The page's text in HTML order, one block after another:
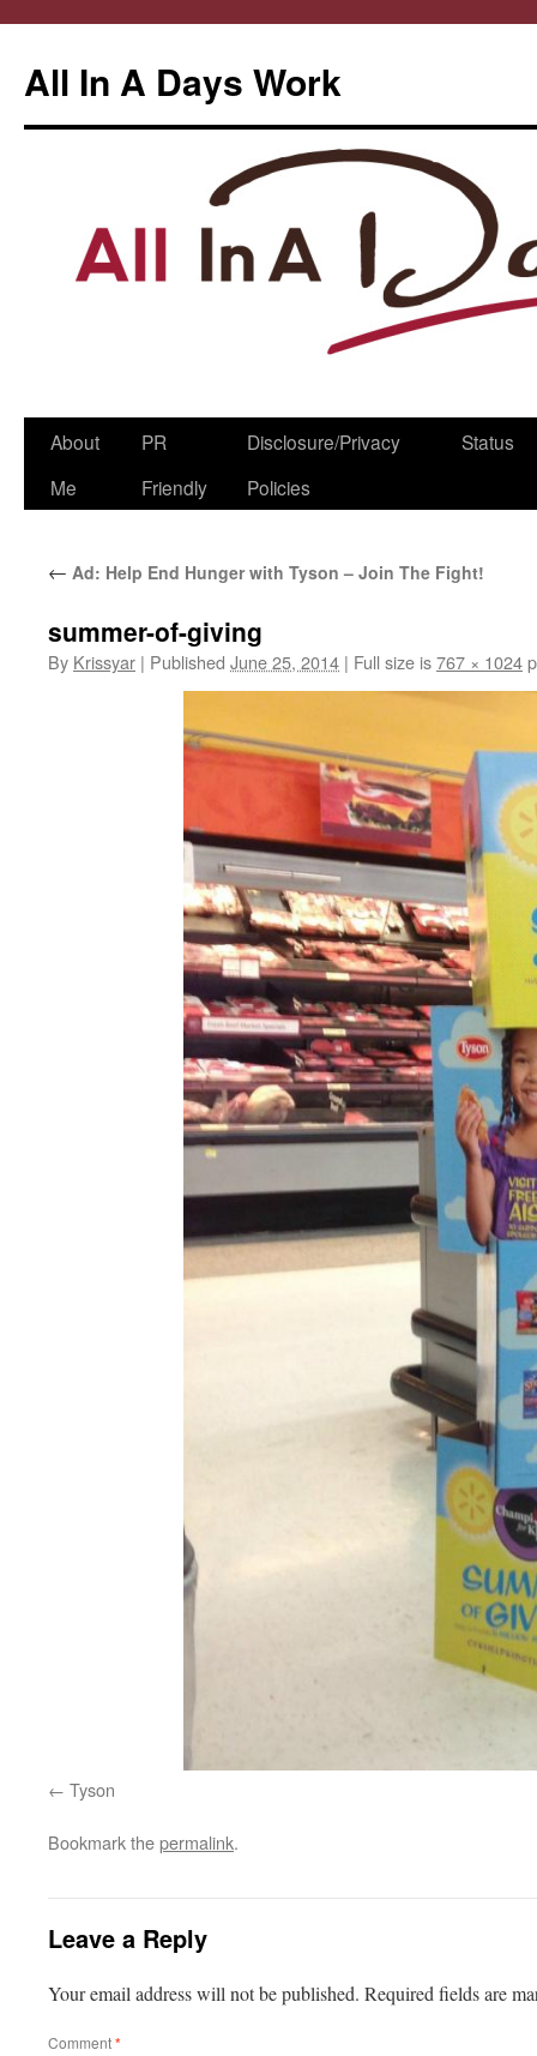
All In A Days Work
Skip
About
Me
PR
Friendly
Disclosure/Privacy
Policies
Status
← Ad: Help End Hunger with Tyson – Join The Fight!
summer-of-giving
By Krissyar | Published June 25, 2014 | Full size is767 × 1024
Tyson
Bookmark thepermalink.
Leave a Reply
Your email address will not be published. Required fields are
Comment*